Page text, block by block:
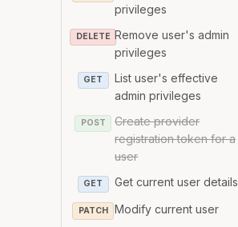
privileges
DELETE Remove user's admin
privileges
GET
List user's effective
admin privileges
POST
Create provider
registration token for a
user
GET Get current user details
PATCH Modify current user